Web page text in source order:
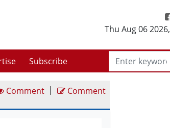
Thu Aug 06 2026,
Subscribe
Comment | Comment